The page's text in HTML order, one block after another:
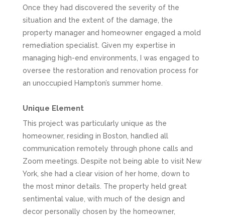
Once they had discovered the severity of the
situation and the extent of the damage, the
property manager and homeowner engaged a mold
remediation specialist. Given my expertise in
managing high-end environments, I was engaged to
oversee the restoration and renovation process for
an unoccupied Hampton’s summer home.
Unique Element
This project was particularly unique as the
homeowner, residing in Boston, handled all
communication remotely through phone calls and
Zoom meetings. Despite not being able to visit New
York, she had a clear vision of her home, down to
the most minor details. The property held great
sentimental value, with much of the design and
decor personally chosen by the homeowner,